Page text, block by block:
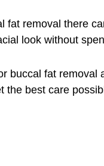
fat removal there
look without
buccal fat removal
the best care